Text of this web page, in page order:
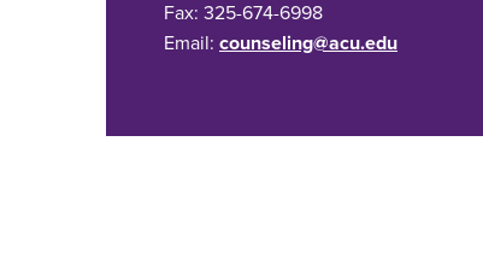
Fax: 325-674-6998
Email: counseling@acu.edu